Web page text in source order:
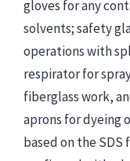
gloves for any
solvents; safety
operations with
respirator for
fiberglass work,
aprons for dyeing
based on the